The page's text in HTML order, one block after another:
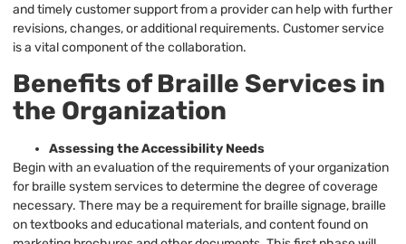
and timely customer support from a provider can help with further
revisions, changes, or additional requirements. Customer service
is a vital component of the collaboration.
Benefits of Braille Services in
the Organization
Assessing the Accessibility Needs
Begin with an evaluation of the requirements of your organization
for braille system services to determine the degree of coverage
necessary. There may be a requirement for braille signage, braille
on textbooks and educational materials, and content found on